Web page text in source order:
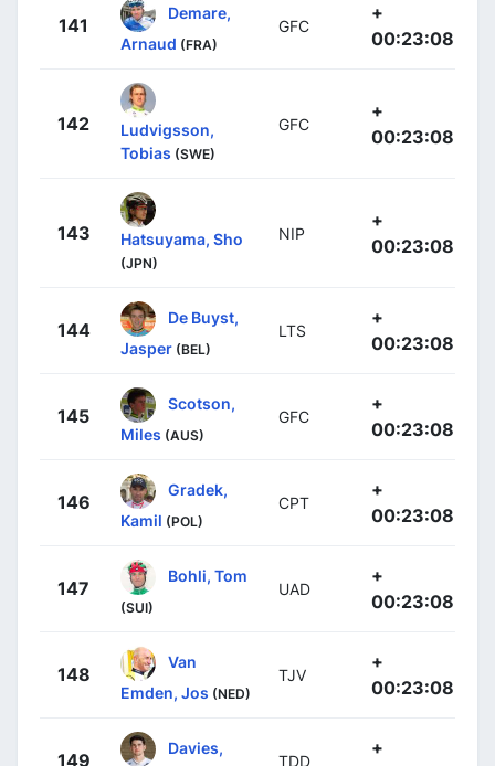
141
Demare,
Arnaud (FRA)
GFC
+
00:23:08
142
Ludvigsson,
Tobias (SWE)
GFC
+
00:23:08
143 Hatsuyama, Sho
(JPN)
NIP
+
00:23:08
144
De Buyst,
Jasper (BEL)
LTS
+
00:23:08
145
Scotson,
Miles (AUS)
GFC
+
00:23:08
146
Gradek,
Kamil (POL)
CPT
+
00:23:08
147
Bohli, Tom
(SUI)
UAD
+
00:23:08
148
Van
Emden, Jos (NED)
TJV
+
00:23:08
149
Davies,
TDD
+